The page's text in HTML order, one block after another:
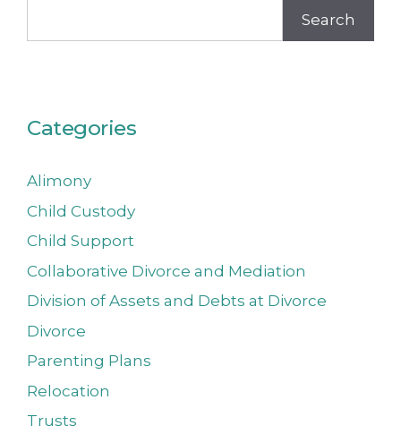
Search
Categories
Alimony
Child Custody
Child Support
Collaborative Divorce and Mediation
Division of Assets and Debts at Divorce
Divorce
Parenting Plans
Relocation
Trusts